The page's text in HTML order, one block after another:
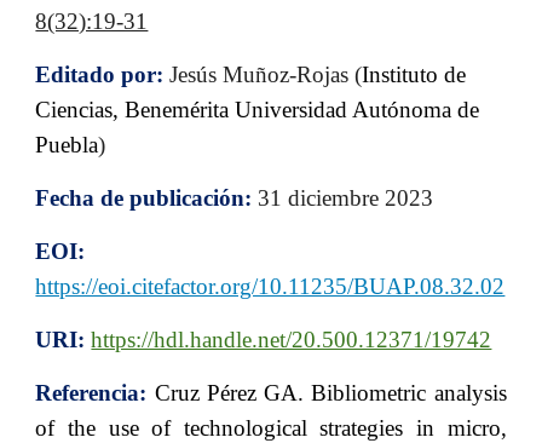
8(32):19-31
Editado por: Jesús Muñoz-Rojas (Instituto de
Ciencias, Benemérita Universidad Autónoma de
Puebla)
Fecha de publicación: 31 diciembre 2023
EOI:
https://eoi.citefactor.org/10.11235/BUAP.08.32.02
URI: https://hdl.handle.net/20.500.12371/19742
Referencia: Cruz Pérez GA. Bibliometric analysis
of the use of technological strategies in micro,